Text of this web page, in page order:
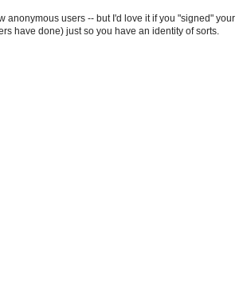
anonymous users -- but I'd love it if you "signed" your
have done) just so you have an identity of sorts.